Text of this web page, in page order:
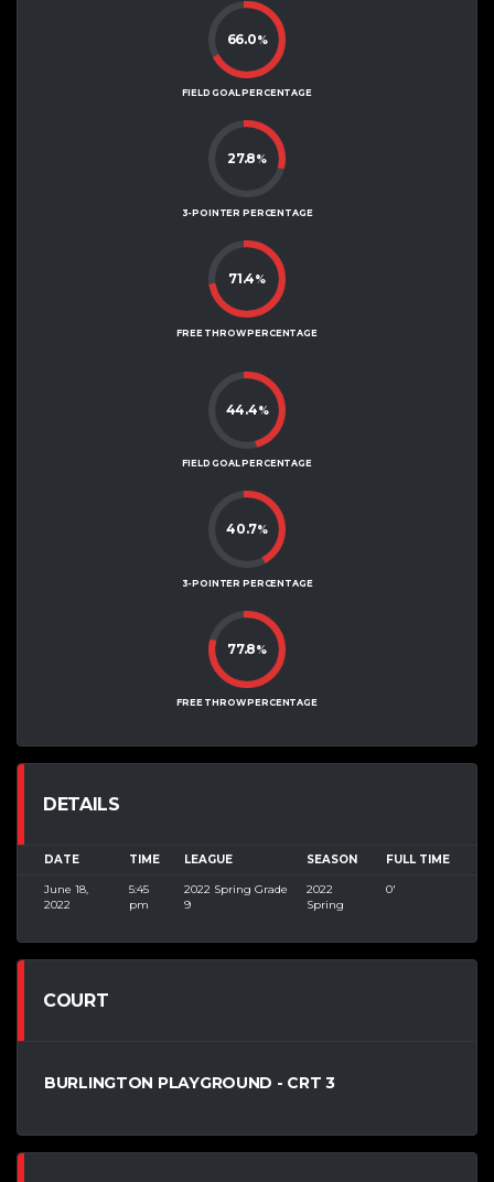
66.0%
FIELD GOAL PERCENTAGE
27.8%
3-POINTER PERCENTAGE
71.4%
FREE THROW PERCENTAGE
44.4%
FIELD GOAL PERCENTAGE
40.7%
3-POINTER PERCENTAGE
77.8%
FREE THROW PERCENTAGE
DETAILS
DATE TIME LEAGUE SEASON FULL TIME
June 18,
2022
5:45
pm
2022 Spring Grade
9
2022
Spring
0'
COURT
BURLINGTON PLAYGROUND - CRT 3